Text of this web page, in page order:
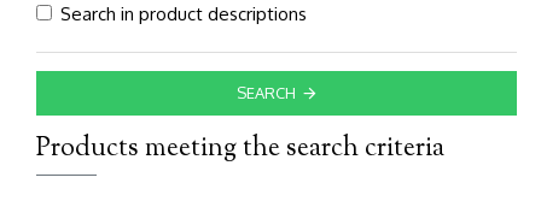
Search in product descriptions
SEARCH
Products meeting the search criteria